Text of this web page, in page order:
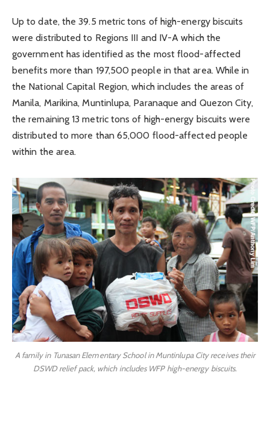
Up to date, the 39.5 metric tons of high-energy biscuits
were distributed to Regions III and IV-A which the
government has identified as the most flood-affected
benefits more than 197,500 people in that area. While in
the National Capital Region, which includes the areas of
Manila, Marikina, Muntinlupa, Paranaque and Quezon City,
the remaining 13 metric tons of high-energy biscuits were
distributed to more than 65,000 flood-affected people
within the area.
A family in Tunasan Elementary School in Muntinlupa City receives their
DSWD relief pack, which includes WFP high-energy biscuits.